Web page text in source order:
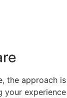
the approach is
your experience